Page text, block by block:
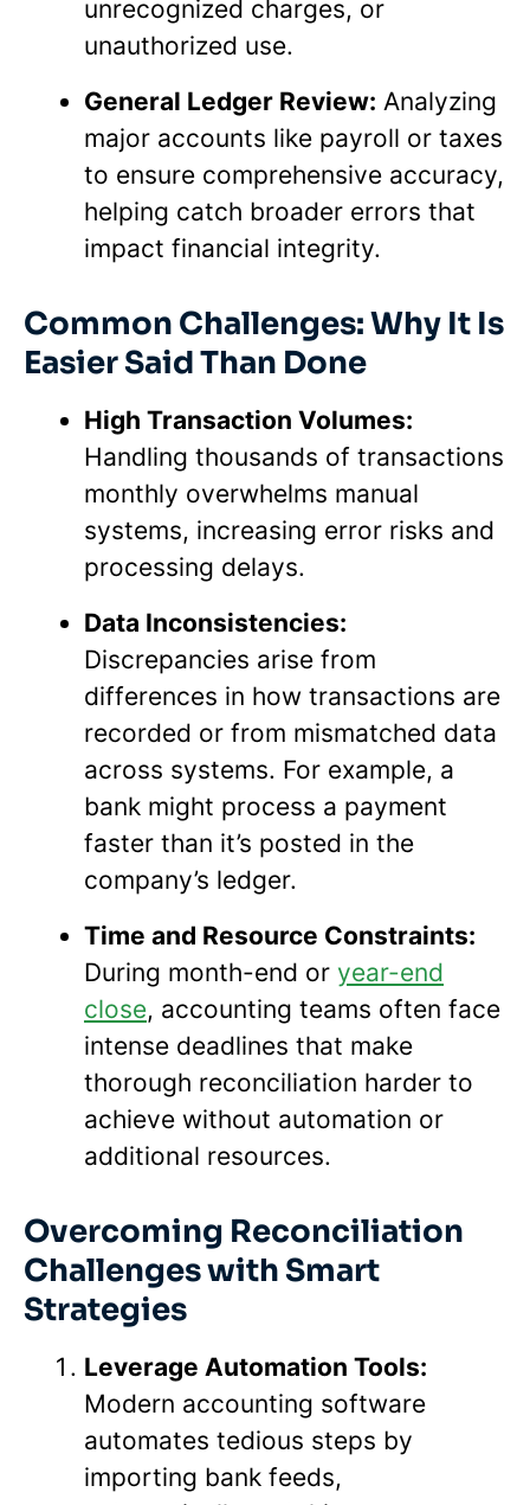
unrecognized charges, or
unauthorized use.
General Ledger Review: Analyzing
major accounts like payroll or taxes
to ensure comprehensive accuracy,
helping catch broader errors that
impact financial integrity.
Common Challenges: Why It Is
Easier Said Than Done
High Transaction Volumes:
Handling thousands of transactions
monthly overwhelms manual
systems, increasing error risks and
processing delays.
Data Inconsistencies:
Discrepancies arise from
differences in how transactions are
recorded or from mismatched data
across systems. For example, a
bank might process a payment
faster than it’s posted in the
company’s ledger.
Time and Resource Constraints:
During month-end or year-end
close, accounting teams often face
intense deadlines that make
thorough reconciliation harder to
achieve without automation or
additional resources.
Overcoming Reconciliation
Challenges with Smart
Strategies
Leverage Automation Tools:
Modern accounting software
automates tedious steps by
importing bank feeds,